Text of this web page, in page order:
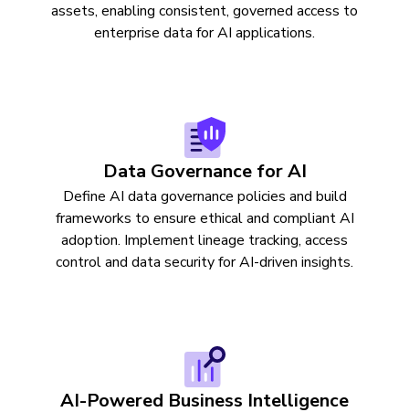
assets, enabling consistent, governed access to
enterprise data for AI applications.
Data Governance for AI
Define AI data governance policies and build
frameworks to ensure ethical and compliant AI
adoption. Implement lineage tracking, access
control and data security for AI-driven insights.
AI-Powered Business Intelligence